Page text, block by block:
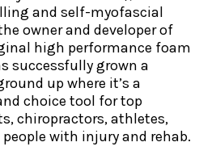
and self-myofascial
owner and developer of
high performance foam
successfully grown a
up where it’s a
choice tool for top
chiropractors, athletes,
with injury and rehab.